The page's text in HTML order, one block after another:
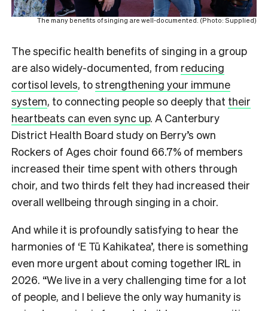
The many benefits of singing are well-documented. (Photo: Supplied)
The specific health benefits of singing in a group
are also widely-documented, from reducing
cortisol levels, tostrengthening your immune
system, to connecting people so deeply that their
heartbeats can even sync up. A Canterbury
District Health Board study on Berry’s own
Rockers of Ages choir found 66.7% of members
increased their time spent with others through
choir, and two thirds felt they had increased their
overall wellbeing through singing in a choir.
And while it is profoundly satisfying to hear the
harmonies of ‘E Tū Kahikatea’, there is something
even more urgent about coming together IRL in
2026. “We live in a very challenging time for a lot
of people, and I believe the only way humanity is